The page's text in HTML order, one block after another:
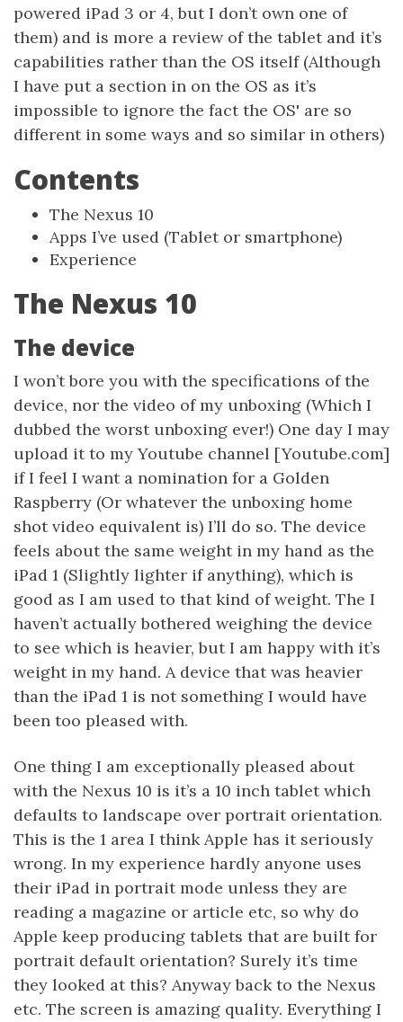
powered iPad 3 or 4, but I don’t own one of
them) and is more a review of the tablet and it’s
capabilities rather than the OS itself (Although
I have put a section in on the OS as it’s
impossible to ignore the fact the OS' are so
different in some ways and so similar in others)
Contents
The Nexus 10
Apps I’ve used (Tablet or smartphone)
Experience
The Nexus 10
The device
I won’t bore you with the specifications of the
device, nor the video of my unboxing (Which I
dubbed the worst unboxing ever!) One day I may
upload it to my Youtube channel [Youtube.com]
if I feel I want a nomination for a Golden
Raspberry (Or whatever the unboxing home
shot video equivalent is) I’ll do so. The device
feels about the same weight in my hand as the
iPad 1 (Slightly lighter if anything), which is
good as I am used to that kind of weight. The I
haven’t actually bothered weighing the device
to see which is heavier, but I am happy with it’s
weight in my hand. A device that was heavier
than the iPad 1 is not something I would have
been too pleased with.
One thing I am exceptionally pleased about
with the Nexus 10 is it’s a 10 inch tablet which
defaults to landscape over portrait orientation.
This is the 1 area I think Apple has it seriously
wrong. In my experience hardly anyone uses
their iPad in portrait mode unless they are
reading a magazine or article etc, so why do
Apple keep producing tablets that are built for
portrait default orientation? Surely it’s time
they looked at this? Anyway back to the Nexus
etc. The screen is amazing quality. Everything I